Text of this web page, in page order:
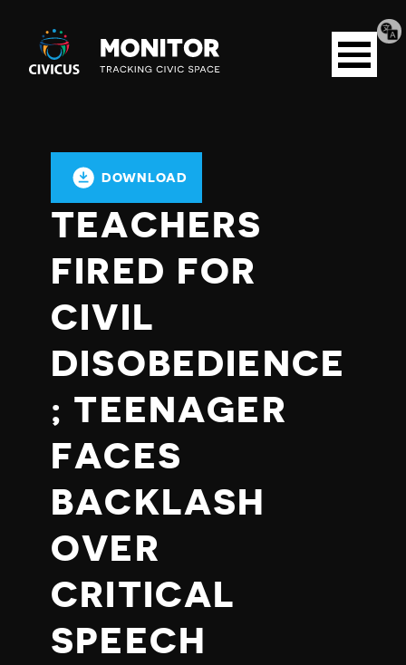
Civicus
Monitor
Open
menu
DOWNLOAD
TEACHERS
FIRED FOR
CIVIL
DISOBEDIENCE
; TEENAGER
FACES
BACKLASH
OVER
CRITICAL
SPEECH